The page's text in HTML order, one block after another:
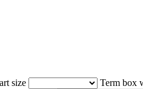
size
Term box